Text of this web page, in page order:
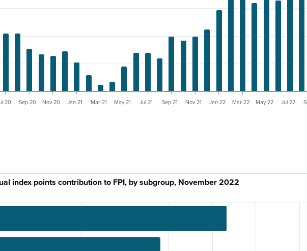
20 Sep-20 Nov-20 Jan-21 Mar-21 May-21 Jul-21 Sep-21 Nov-21 Jan-22 Mar-22 May-22 Jul-22
index points contribution to FPI, by subgroup, November 2022